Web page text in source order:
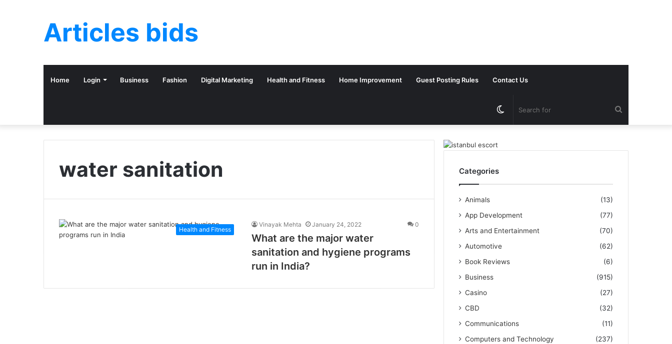
Articles bids
Home Login Business Fashion Digital Marketing Health and Fitness Home Improvement Guest Posting Rules Contact Us
Switch
water sanitation
Health and Fitness
Vinayak Mehta January 24, 2022 0
What are the major water
sanitation and hygiene programs
run in India?
Categories
Animals
(13)
App Development
(77)
Arts and Entertainment
(70)
Automotive
(62)
Book Reviews
(6)
Business
(915)
Casino
(27)
CBD
(32)
Communications
(11)
Computers and Technology
(237)